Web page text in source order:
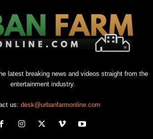
latest breaking news and videos straight from the
entertainment industry.
us: desk@urbanfarmonline.com